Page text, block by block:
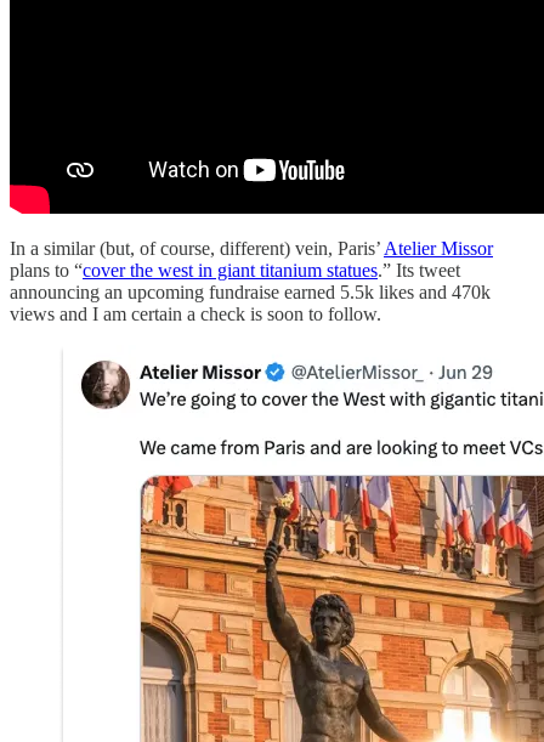
In a similar (but, of course, different) vein, Paris’ Atelier Missor
plans to “cover the west in giant titanium statues.” Its tweet
announcing an upcoming fundraise earned 5.5k likes and 470k
views and I am certain a check is soon to follow.